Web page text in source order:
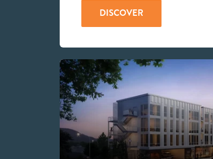
DISCOVER